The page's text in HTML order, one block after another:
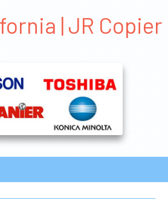
| JR Copier